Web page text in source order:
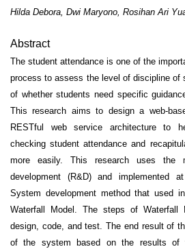
Hilda Debora, Dwi Maryono, Rosihan Ari
Abstract
The student attendance is one of the
process to assess the level of discipline of
of whether students need specific
This research aims to design a web-
RESTful web service architecture to
checking student attendance and
more easily. This research uses the
development (R&D) and implemented
System development method that used
Waterfall Model. The steps of Waterfall
design, code, and test. The end result of
of the system based on the results of